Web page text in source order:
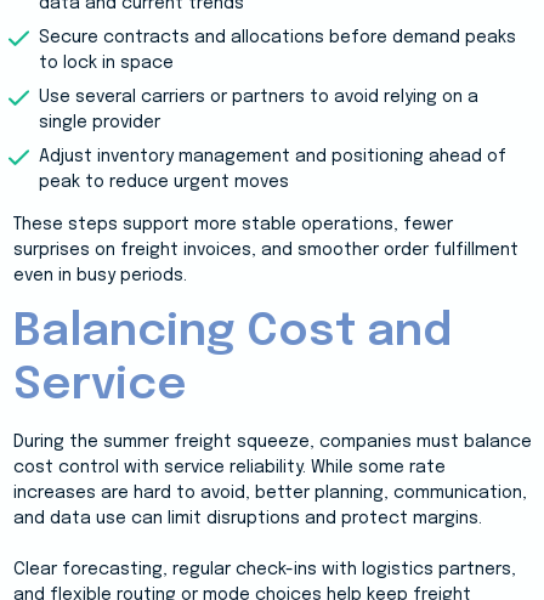
data and current trends
Secure contracts and allocations before demand peaks
to lock in space
Use several carriers or partners to avoid relying on a
single provider
Adjust inventory management and positioning ahead of
peak to reduce urgent moves
These steps support more stable operations, fewer
surprises on freight invoices, and smoother order fulfillment
even in busy periods.
Balancing Cost and
Service
During the summer freight squeeze, companies must balance
cost control with service reliability. While some rate
increases are hard to avoid, better planning, communication,
and data use can limit disruptions and protect margins.
Clear forecasting, regular check-ins with logistics partners,
and flexible routing or mode choices help keep freight